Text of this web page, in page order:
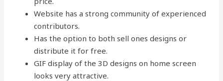
Website has a strong community of experienced
contributors.
Has the option to both sell ones designs or
distribute it for free.
GIF display of the 3D designs on home screen
looks very attractive.